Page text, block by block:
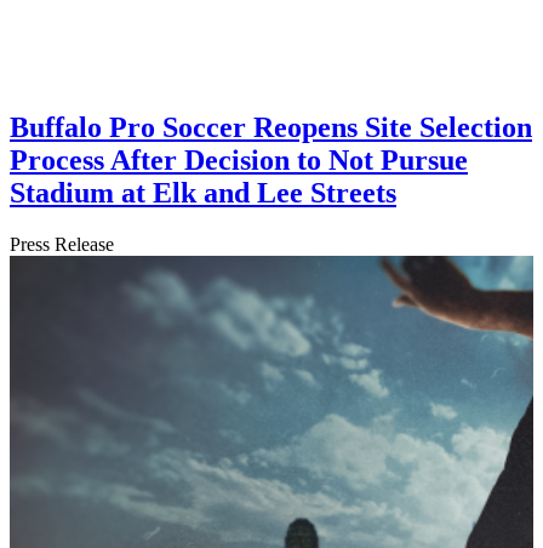
Buffalo Pro Soccer Reopens Site Selection
Process After Decision to Not Pursue
Stadium at Elk and Lee Streets
Press Release